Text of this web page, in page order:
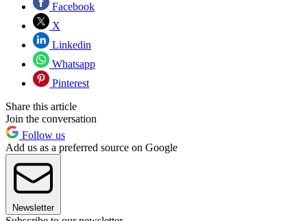
Facebook
X
Linkedin
Whatsapp
Pinterest
Share this article
Join the conversation
Follow us
Add us as a preferred source on Google
Newsletter